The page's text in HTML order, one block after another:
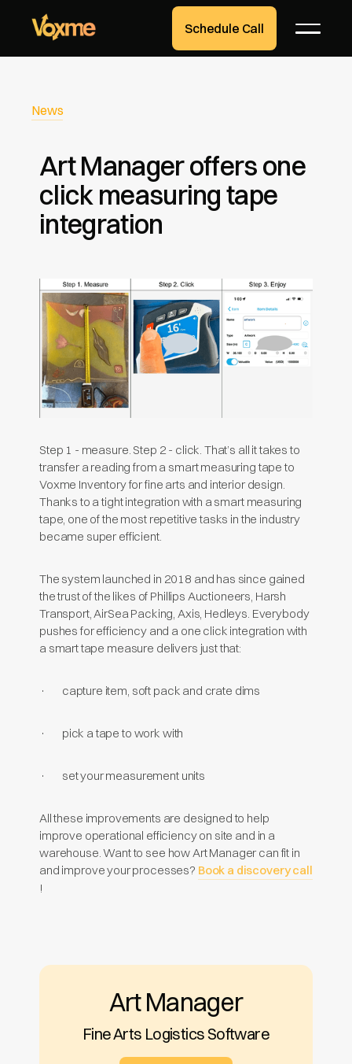
Schedule Call
News
Art Manager offers one
click measuring tape
integration
Step 1 - measure. Step 2 - click. That’s all it takes to
transfer a reading from a smart measuring tape to
Voxme Inventory for fine arts and interior design.
Thanks to a tight integration with a smart measuring
tape, one of the most repetitive tasks in the industry
became super efficient.
The system launched in 2018 and has since gained
the trust of the likes of Phillips Auctioneers, Harsh
Transport, AirSea Packing, Axis, Hedleys. Everybody
pushes for efficiency and a one click integration with
a smart tape measure delivers just that:
· capture item, soft pack and crate dims
· pick a tape to work with
· set your measurement units
All these improvements are designed to help
improve operational efficiency on site and in a
warehouse. Want to see how Art Manager can fit in
and improve your processes? Book a discovery call
!
Art Manager
Fine Arts Logistics Software